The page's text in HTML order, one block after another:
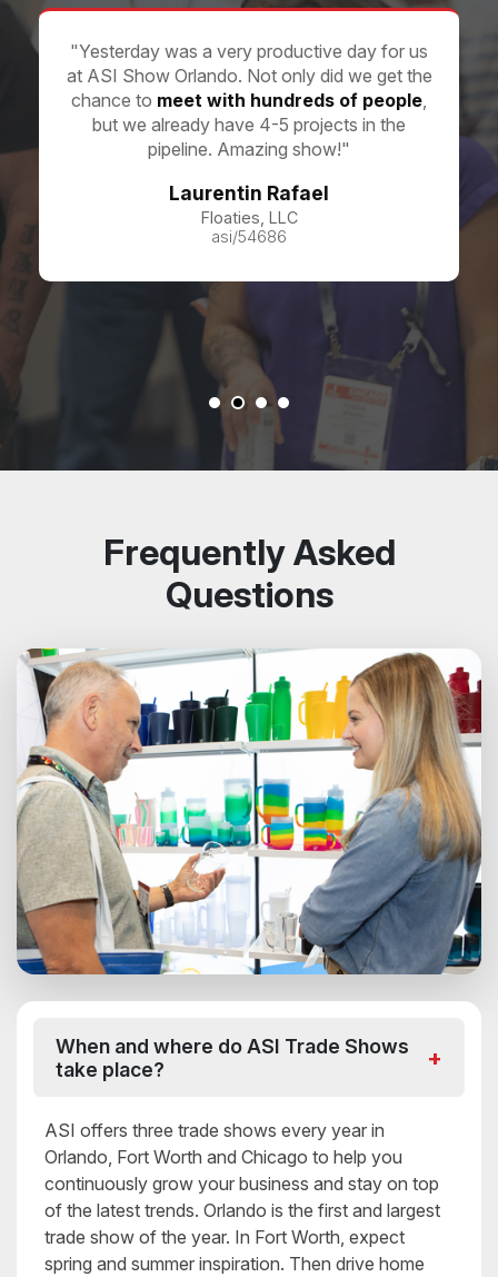
"Yesterday was a very productive day for us
at ASI Show Orlando. Not only did we get the
chance to meet with hundreds of people,
but we already have 4-5 projects in the
pipeline. Amazing show!"
Laurentin Rafael
Floaties, LLC
asi/54686
Frequently Asked
Questions
When and where do ASI Trade Shows
take place?
ASI offers three trade shows every year in
Orlando, Fort Worth and Chicago to help you
continuously grow your business and stay on top
of the latest trends. Orlando is the first and largest
trade show of the year. In Fort Worth, expect
spring and summer inspiration. Then drive home